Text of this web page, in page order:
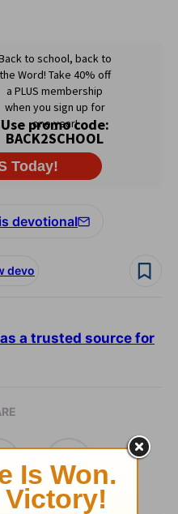
devotional
devo
a trusted source for